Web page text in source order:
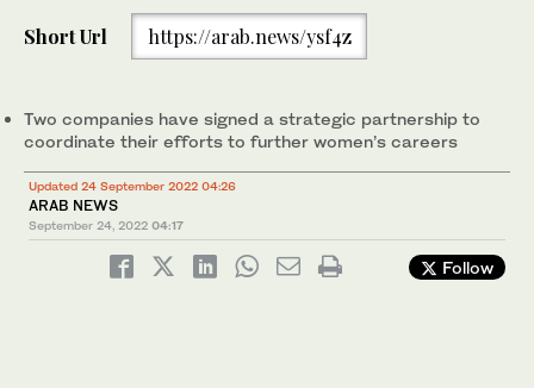
Short Url https://arab.news/ysf4z
Two companies have signed a strategic partnership to
coordinate their efforts to further women’s careers
Updated 24 September 2022 04:26
ARAB NEWS
September 24, 2022 04:17
Follow